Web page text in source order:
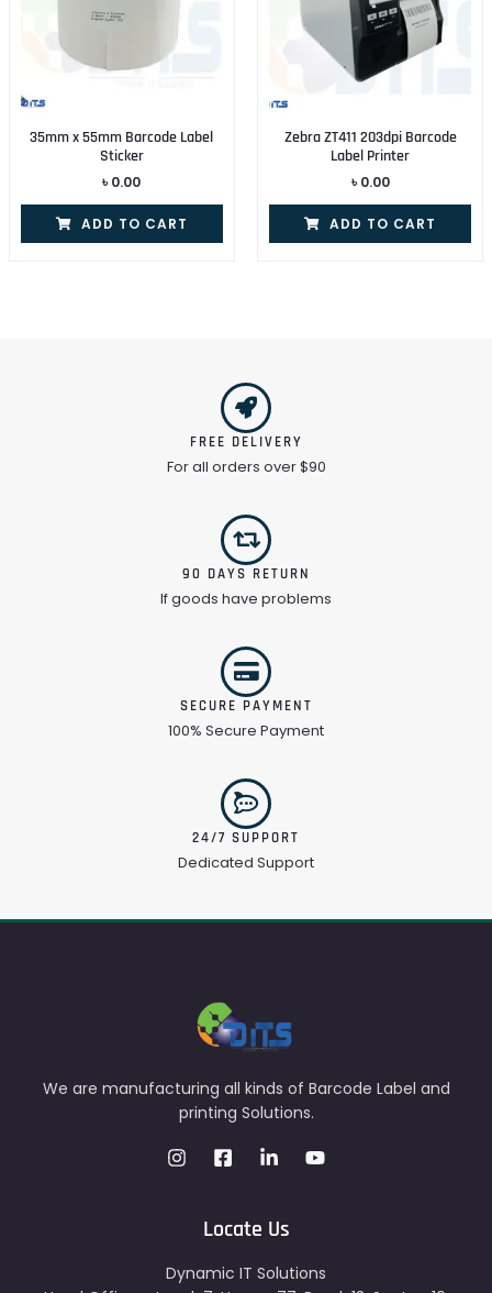
35mm x 55mm Barcode Label
Sticker
৳ 0.00
ADD TO CART
Zebra ZT411 203dpi Barcode
Label Printer
৳ 0.00
ADD TO CART
FREE DELIVERY
For all orders over $90
90 DAYS RETURN
If goods have problems
SECURE PAYMENT
100% Secure Payment
24/7 SUPPORT
Dedicated Support
We are manufacturing all kinds of Barcode Label and
printing Solutions.
Locate Us
Dynamic IT Solutions